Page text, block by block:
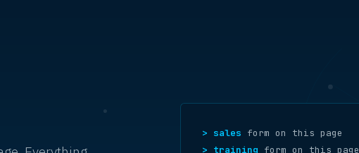
> sales form on this page
> training form on this page